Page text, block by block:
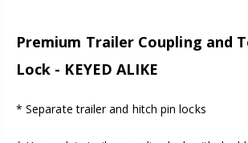
Premium Trailer Coupling and
Lock - KEYED ALIKE
* Separate trailer and hitch pin locks